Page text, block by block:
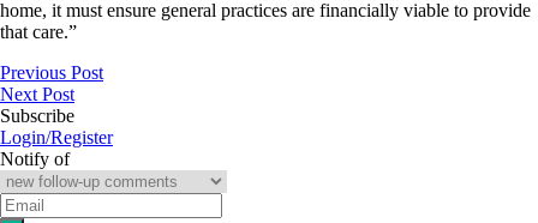
home, it must ensure general practices are financially viable to provide
that care.”
Previous Post
Next Post
Subscribe
Login/Register
Notify of